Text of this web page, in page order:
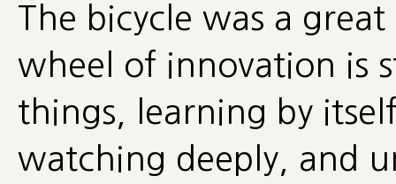
The bicycle was a
wheel of innovation is
things, learning by
watching deeply, and